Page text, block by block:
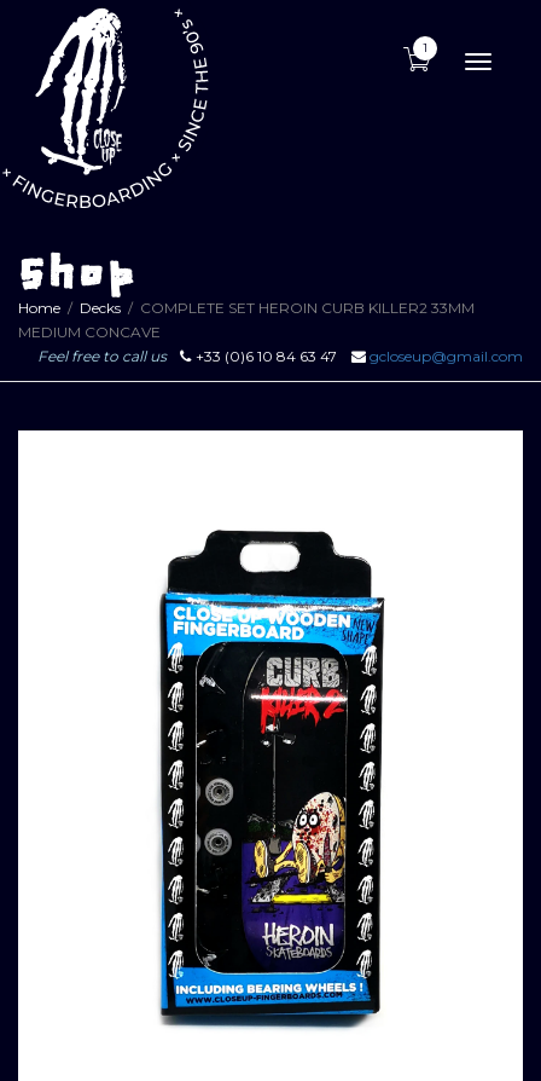
1
Shop
Home Decks
COMPLETE SET HEROIN CURB KILLER2 33MM
MEDIUM CONCAVE
Feel free to call us
+33 (0)6 10 84 63 47 gcloseup@gmail.com